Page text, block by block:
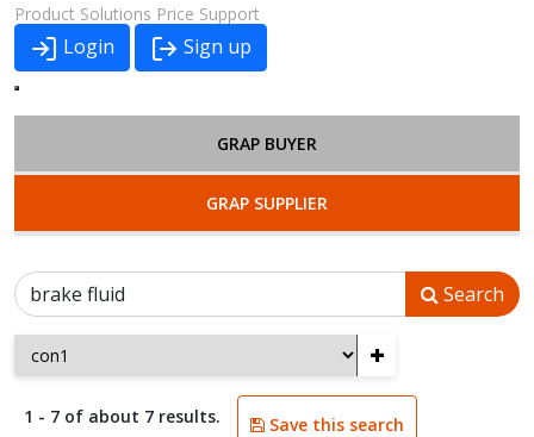
Product Solutions Price Support
Login Sign up
GRAP BUYER
GRAP SUPPLIER
Search
+
1 - 7 of about 7 results. Save this search